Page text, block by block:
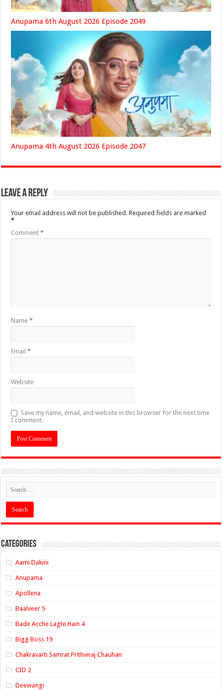
Anupama 6th August 2026 Episode 2049
Anupama 4th August 2026 Episode 2047
Leave a Reply
Your email address will not be published. Required fields are marked
*
Comment*
Name*
Email*
Website
Save my name, email, and website in this browser for the next time
I comment.
Categories
Aami Dakini
Anupama
Apollena
Baalveer 5
Bade Acche Lagte Hain 4
Bigg Boss 19
Chakravarti Samrat Prithviraj Chauhan
CID 2
Deewangi